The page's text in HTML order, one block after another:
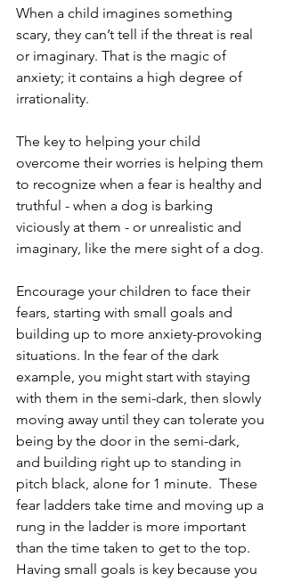
When a child imagines something
scary, they can’t tell if the threat is real
or imaginary. That is the magic of
anxiety; it contains a high degree of
irrationality.
The key to helping your child
overcome their worries is helping them
to recognize when a fear is healthy and
truthful - when a dog is barking
viciously at them - or unrealistic and
imaginary, like the mere sight of a dog.
Encourage your children to face their
fears, starting with small goals and
building up to more anxiety-provoking
situations. In the fear of the dark
example, you might start with staying
with them in the semi-dark, then slowly
moving away until they can tolerate you
being by the door in the semi-dark,
and building right up to standing in
pitch black, alone for 1 minute.  These
fear ladders take time and moving up a
rung in the ladder is more important
than the time taken to get to the top.
Having small goals is key because you